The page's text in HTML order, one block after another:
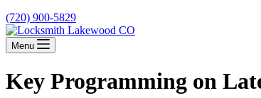
(720) 900-5829
Menu
Key Programming on